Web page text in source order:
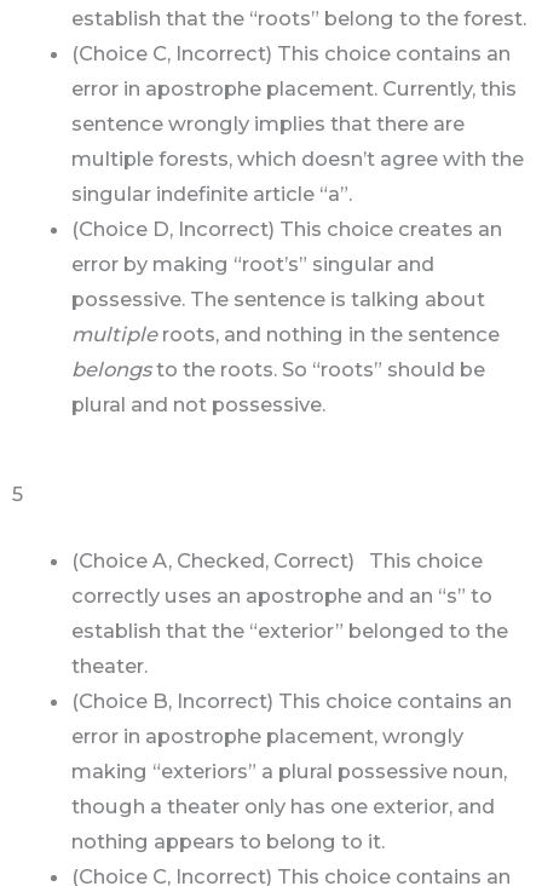
establish that the “roots” belong to the forest.
(Choice C, Incorrect) This choice contains an
error in apostrophe placement. Currently, this
sentence wrongly implies that there are
multiple forests, which doesn’t agree with the
singular indefinite article “a”.
(Choice D, Incorrect) This choice creates an
error by making “root’s” singular and
possessive. The sentence is talking about
multipleroots, and nothing in the sentence
belongsto the roots. So “roots” should be
plural and not possessive.
5
(Choice A, Checked, Correct) This choice
correctly uses an apostrophe and an “s” to
establish that the “exterior” belonged to the
theater.
(Choice B, Incorrect) This choice contains an
error in apostrophe placement, wrongly
making “exteriors” a plural possessive noun,
though a theater only has one exterior, and
nothing appears to belong to it.
(Choice C, Incorrect) This choice contains an